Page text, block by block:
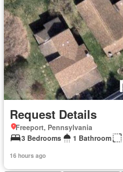
Request Details
Freeport, Pennsylvania
3 Bedrooms
1 Bathroom
16 hours ago